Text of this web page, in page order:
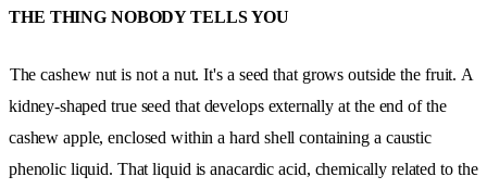
THE THING NOBODY TELLS YOU
The cashew nut is not a nut. It's a seed that grows outside the fruit. A
kidney-shaped true seed that develops externally at the end of the
cashew apple, enclosed within a hard shell containing a caustic
phenolic liquid. That liquid is anacardic acid, chemically related to the